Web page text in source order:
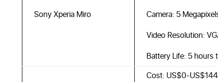
Sony Xperia Miro
Camera: 5
Video Resolution:
Battery Life: 5 hours
Cost: US$0-US$144